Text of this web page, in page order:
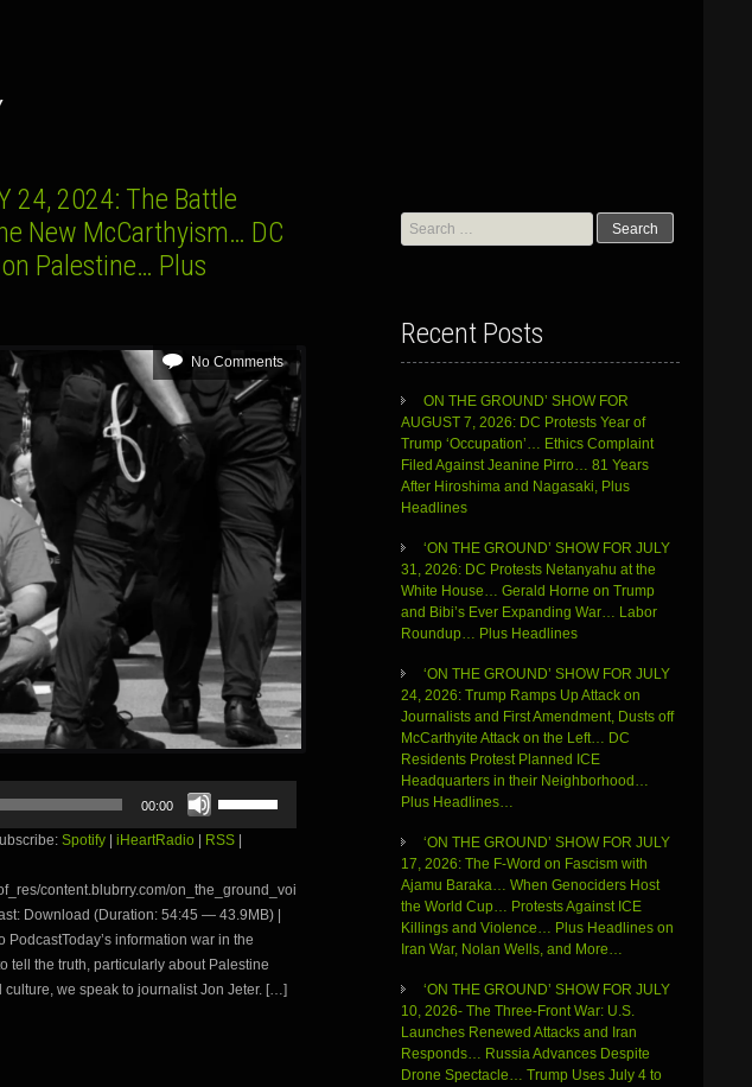
24, 2024: The Battle
New McCarthyism… DC
Palestine… Plus
No Comments
00:00
Up/Down
Arrow
keys
increase
or
decrease
volume.
Spotify | iHeartRadio | RSS |
content.blubrry.com/on_the_ground_voi
Download (Duration: 54:45 — 43.9MB) |
information war in the
tell the truth, particularly about Palestine
we speak to journalist Jon Jeter. […]
Search
for:
Recent Posts
ON THE GROUND’ SHOW FOR
AUGUST 7, 2026: DC Protests Year of
Trump ‘Occupation’… Ethics Complaint
Filed Against Jeanine Pirro… 81 Years
After Hiroshima and Nagasaki, Plus
Headlines
‘ON THE GROUND’ SHOW FOR JULY
31, 2026: DC Protests Netanyahu at the
White House… Gerald Horne on Trump
and Bibi’s Ever Expanding War… Labor
Roundup… Plus Headlines
‘ON THE GROUND’ SHOW FOR JULY
24, 2026: Trump Ramps Up Attack on
Journalists and First Amendment, Dusts off
McCarthyite Attack on the Left… DC
Residents Protest Planned ICE
Headquarters in their Neighborhood…
Plus Headlines…
‘ON THE GROUND’ SHOW FOR JULY
17, 2026: The F-Word on Fascism with
Ajamu Baraka… When Genociders Host
the World Cup… Protests Against ICE
Killings and Violence… Plus Headlines on
Iran War, Nolan Wells, and More…
‘ON THE GROUND’ SHOW FOR JULY
10, 2026- The Three-Front War: U.S.
Launches Renewed Attacks and Iran
Responds… Russia Advances Despite
Drone Spectacle… Trump Uses July 4 to